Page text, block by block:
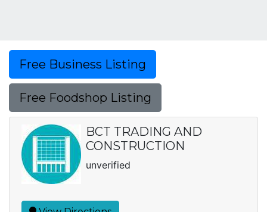
Free Business Listing
Free Foodshop Listing
BCT TRADING AND
CONSTRUCTION
unverified